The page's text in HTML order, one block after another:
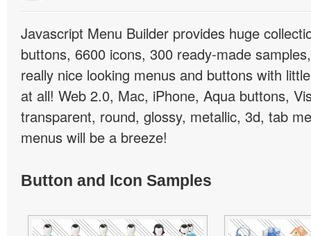
Javascript Menu Builder provides huge
buttons, 6600 icons, 300 ready-made
really nice looking menus and buttons with
at all! Web 2.0, Mac, iPhone, Aqua buttons,
transparent, round, glossy, metallic, 3d, tab
menus will be a breeze!
Button and Icon Samples